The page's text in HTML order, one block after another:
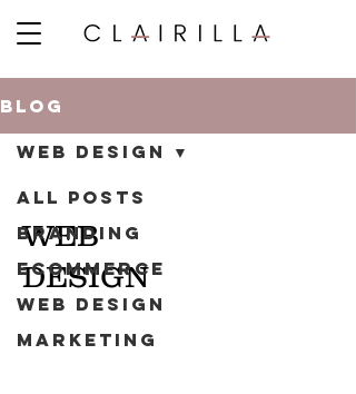
BLOG
ALL POSTS
BRANDING
ECOMMERCE
WEB DESIGN
MARKETING
WEB DESIGN
WEB
DESIGN